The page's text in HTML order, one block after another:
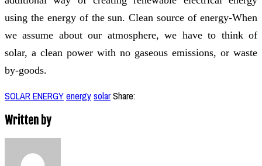
using the energy of the sun. Clean source of energy-When
we assume about our atmosphere, we have to think of
solar, a clean power with no gaseous emissions, or waste
by-goods.
SOLAR ENERGYenergysolarShare:
Written by